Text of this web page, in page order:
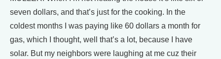
seven dollars, and that’s just for the cooking. In the
coldest months I was paying like 60 dollars a month for
gas, which I thought, well that’s a lot, because I have
solar. But my neighbors were laughing at me cuz their